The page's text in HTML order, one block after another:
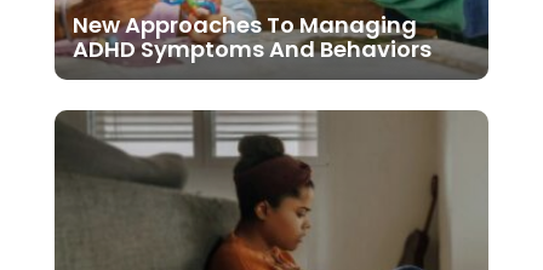
New Approaches To Managing
ADHD Symptoms And Behaviors